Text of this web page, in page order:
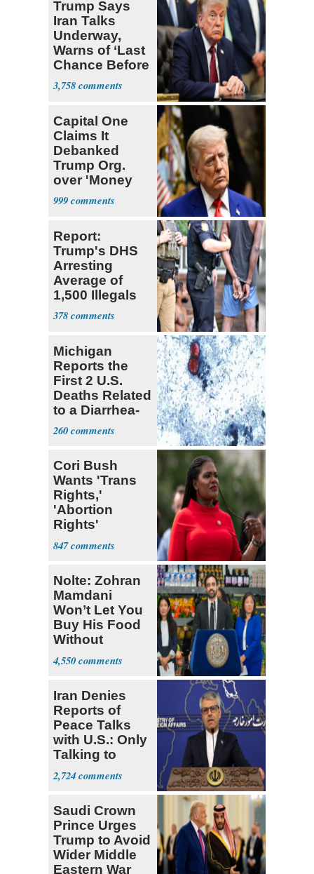
Trump Says
Iran Talks
Underway,
Warns of ‘Last
Chance Before
Decapitation’
3,758
Capital One
Claims It
Debanked
Trump Org.
over 'Money
Laundering
Concerns'
999
Report:
Trump's DHS
Arresting
Average of
1,500 Illegals
Every Day in
U.S.
378
Michigan
Reports the
First 2 U.S.
Deaths Related
to a Diarrhea-
Causing
Parasite
260
Cori Bush
Wants 'Trans
Rights,'
'Abortion
Rights'
Enshrined in
Constitution
847
Nolte: Zohran
Mamdani
Won’t Let You
Buy His Food
Without
Government ID
4,550
Iran Denies
Reports of
Peace Talks
with U.S.: Only
Talking to
Oman
2,724
Saudi Crown
Prince Urges
Trump to Avoid
Wider Middle
Eastern War